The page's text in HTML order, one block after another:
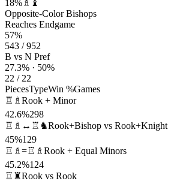
18% ♗♝
Opposite-Color Bishops
Reaches Endgame
57%
543 / 952
B vs N Pref
27.3% · 50%
22 / 22
PiecesTypeWin %Games
♖♗ Rook + Minor
42.6%298
♖♗↔♖♞Rook+Bishop vs Rook+Knight
45%129
♖♗=♖♗ Rook + Equal Minors
45.2%124
♖♜Rook vs Rook